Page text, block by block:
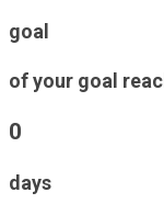
goal
of your goal
0
days